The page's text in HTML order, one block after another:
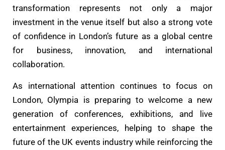
transformation represents not only a major
investment in the venue itself but also a strong vote
of confidence in London’s future as a global centre
for business, innovation, and international
collaboration.
As international attention continues to focus on
London, Olympia is preparing to welcome a new
generation of conferences, exhibitions, and live
entertainment experiences, helping to shape the
future of the UK events industry while reinforcing the